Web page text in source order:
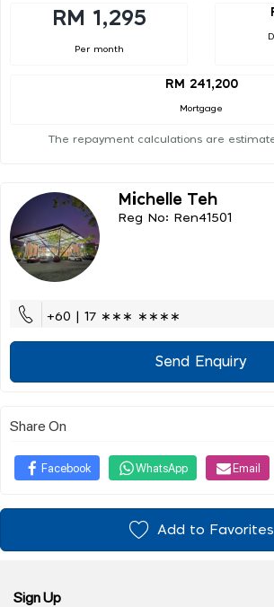
RM 1,295
Per month
RM 241,200
Mortgage
The repayment calculations are
Michelle Teh
Reg No: Ren41501
+60 | 17 ∗∗∗ ∗∗∗∗
Send Enquiry
Share On
Facebook WhatsApp Email
Add to Favorites
Sign Up